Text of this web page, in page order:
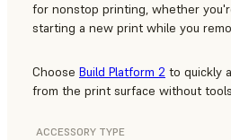
for nonstop printing, whether
starting a new print while you
Choose Build Platform 2 to quickly
from the print surface without
ACCESSORY TYPE